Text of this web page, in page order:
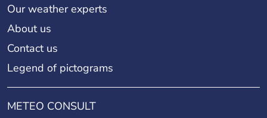
Our weather experts
About us
Contact us
Legend of pictograms
METEO CONSULT